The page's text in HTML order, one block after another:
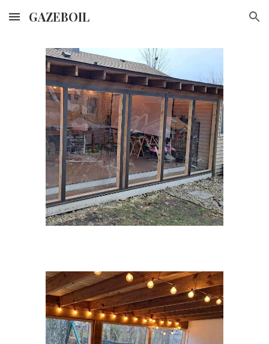
Skip to main content Skip to navigation
GAZEBOIL